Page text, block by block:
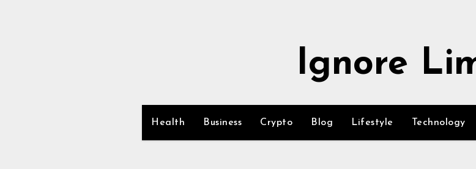
Ignore
Health Business Crypto Blog Lifestyle Technology